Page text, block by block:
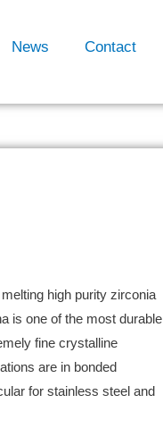
News Contact
high purity zirconia
is one of the most durable
fine crystalline
are in bonded
for stainless steel and